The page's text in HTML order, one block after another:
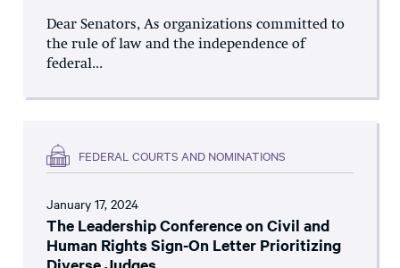
Dear Senators, As organizations committed to
the rule of law and the independence of
federal...
FEDERAL COURTS AND NOMINATIONS
January 17, 2024
The Leadership Conference on Civil and
Human Rights Sign-On Letter Prioritizing